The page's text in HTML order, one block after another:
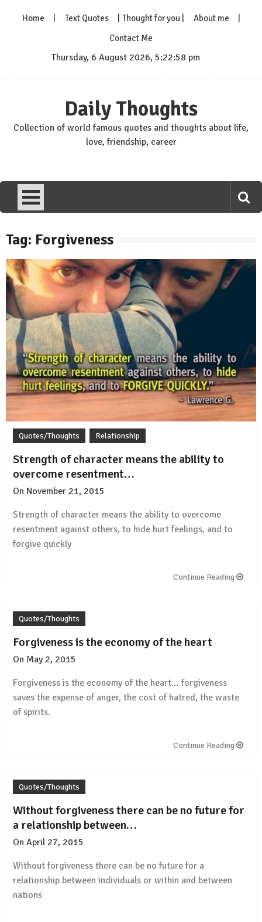
Home Text Quotes Thought for you
About me
Contact Me
Thursday, 6 August 2026, 5:22:59 pm
Daily Thoughts
Collection of world famous quotes and thoughts about life,
love, friendship, career
Tag: Forgiveness
Quotes/Thoughts Relationship
Strength of character means the ability to
overcome resentment…
On November 21, 2015
Strength of character means the ability to overcome
resentment against others, to hide hurt feelings, and to
forgive quickly
Continue Reading
Quotes/Thoughts
Forgiveness is the economy of the heart
On May 2, 2015
Forgiveness is the economy of the heart… forgiveness
saves the expense of anger, the cost of hatred, the waste
of spirits.
Continue Reading
Quotes/Thoughts
Without forgiveness there can be no future for
a relationship between…
On April 27, 2015
Without forgiveness there can be no future for a
relationship between individuals or within and between
nations